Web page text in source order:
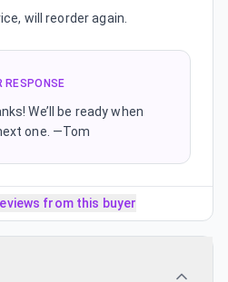
will reorder again.
RESPONSE
We’ll be ready when
one. —Tom
from this buyer